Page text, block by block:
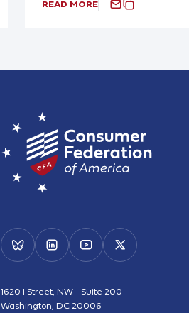
READ MORE
1620 I Street, NW - Suite 200
Washington, DC 20006